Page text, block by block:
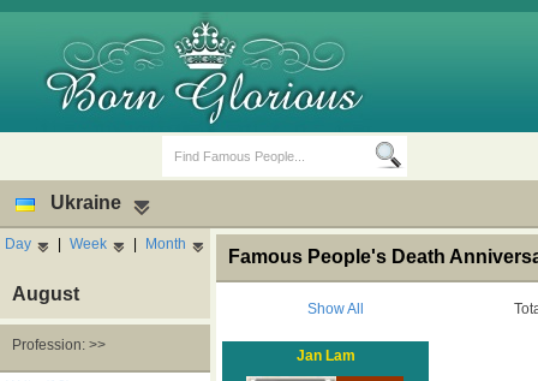
Ukraine
Day | Week | Month
August
Profession: >>
Famous People's Death
Show All
Jan Lam